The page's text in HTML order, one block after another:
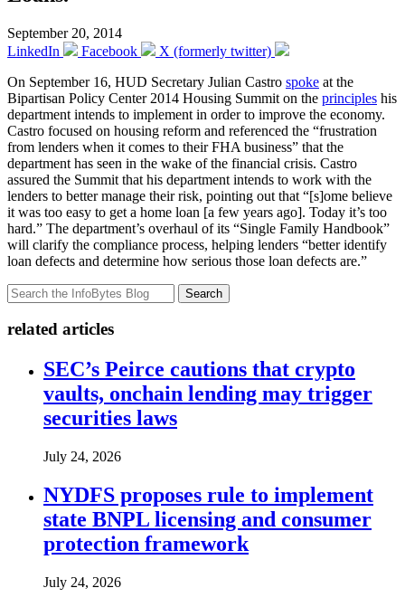
September 20, 2014
LinkedIn
Facebook
X (formerly twitter)
On September 16, HUD Secretary Julian Castro spoke at the
Bipartisan Policy Center 2014 Housing Summit on the principles his
department intends to implement in order to improve the economy.
Castro focused on housing reform and referenced the “frustration
from lenders when it comes to their FHA business” that the
department has seen in the wake of the financial crisis. Castro
assured the Summit that his department intends to work with the
lenders to better manage their risk, pointing out that “[s]ome believe
it was too easy to get a home loan [a few years ago]. Today it’s too
hard.” The department’s overhaul of its “Single Family Handbook”
will clarify the compliance process, helping lenders “better identify
loan defects and determine how serious those loan defects are.”
Search
related articles
SEC’s Peirce cautions that crypto
vaults, onchain lending may trigger
securities laws
July 24, 2026
NYDFS proposes rule to implement
state BNPL licensing and consumer
protection framework
July 24, 2026